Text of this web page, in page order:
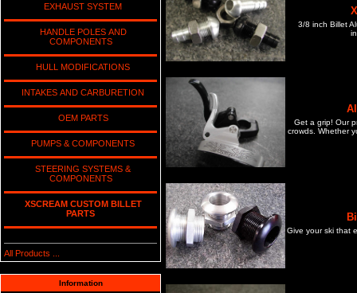
EXHAUST SYSTEM
HANDLE POLES AND
COMPONENTS
HULL MODIFICATIONS
INTAKES AND CARBURETION
OEM PARTS
PUMPS & COMPONENTS
STEERING SYSTEMS &
COMPONENTS
XSCREAM CUSTOM BILLET
PARTS
All Products ...
Information
3/8 inch Billet
Get a grip! Our
crowds. Whether
Give your ski that